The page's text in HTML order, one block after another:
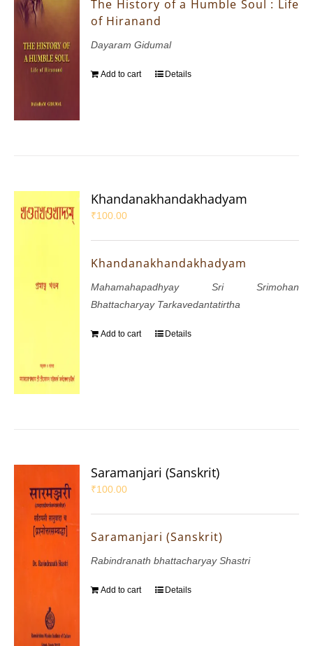
The History of a Humble Soul : Life
of Hiranand
Dayaram Gidumal
Add to cart Details
Khandanakhandakhadyam
₹100.00
Khandanakhandakhadyam
Mahamahapadhyay Sri Srimohan
Bhattacharyay Tarkavedantatirtha
Add to cart Details
Saramanjari (Sanskrit)
₹100.00
Saramanjari (Sanskrit)
Rabindranath bhattacharyay Shastri
Add to cart Details